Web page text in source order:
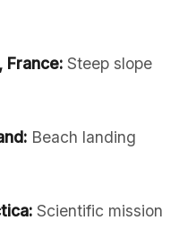
France:Steep slope
Beach landing
Scientific mission